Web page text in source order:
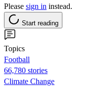
Please sign in instead.
Start reading
Topics
Football
66,780 stories
Climate Change